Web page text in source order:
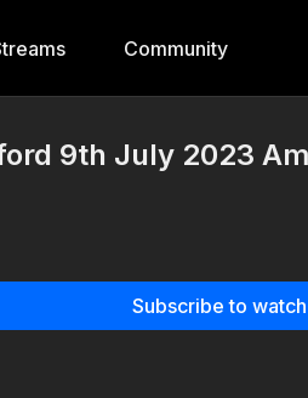
Community
9th July 2023
Subscribe to watch